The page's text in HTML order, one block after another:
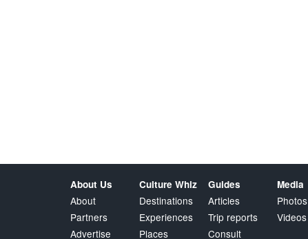
About Us
About
Partners
Advertise
Culture Whiz
Destinations
Experiences
Places
Guides
Articles
Trip reports
Consult
Media
Photos
Videos